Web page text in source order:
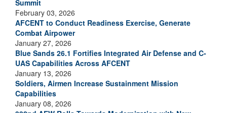
Summit
February 03, 2026
AFCENT to Conduct Readiness Exercise, Generate
Combat Airpower
January 27, 2026
Blue Sands 26.1 Fortifies Integrated Air Defense and C-
UAS Capabilities Across AFCENT
January 13, 2026
Soldiers, Airmen Increase Sustainment Mission
Capabilities
January 08, 2026